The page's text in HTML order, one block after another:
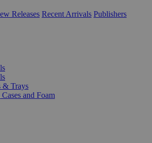
Releases Recent Arrivals Publishers
& Trays
and Foam